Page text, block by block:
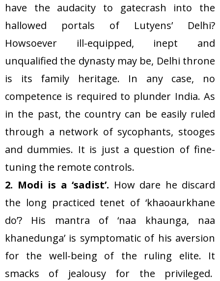
have the audacity to gatecrash into the
hallowed portals of Lutyens’ Delhi?
Howsoever ill-equipped, inept and
unqualified the dynasty may be, Delhi throne
is its family heritage. In any case, no
competence is required to plunder India. As
in the past, the country can be easily ruled
through a network of sycophants, stooges
and dummies. It is just a question of fine-
tuning the remote controls.
2. Modi is a ‘sadist’. How dare he discard
the long practiced tenet of ‘khaoaurkhane
do’? His mantra of ‘naa khaunga, naa
khanedunga’ is symptomatic of his aversion
for the well-being of the ruling elite. It
smacks of jealousy for the privileged.